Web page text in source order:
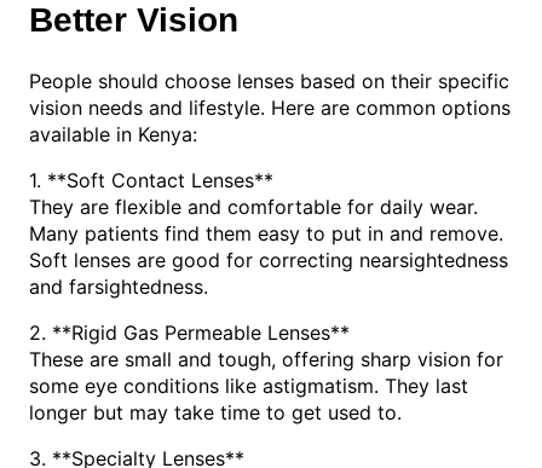
Better Vision
People should choose lenses based on their specific
vision needs and lifestyle. Here are common options
available in Kenya:
1. **Soft Contact Lenses**
They are flexible and comfortable for daily wear.
Many patients find them easy to put in and remove.
Soft lenses are good for correcting nearsightedness
and farsightedness.
2. **Rigid Gas Permeable Lenses**
These are small and tough, offering sharp vision for
some eye conditions like astigmatism. They last
longer but may take time to get used to.
3. **Specialty Lenses**